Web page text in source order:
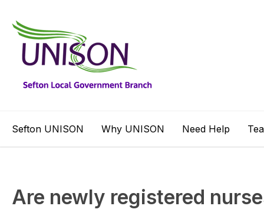
Sefton UNISON Why UNISON Need Help
Are newly registered